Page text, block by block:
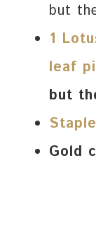
but
1
leaf
but
Gold